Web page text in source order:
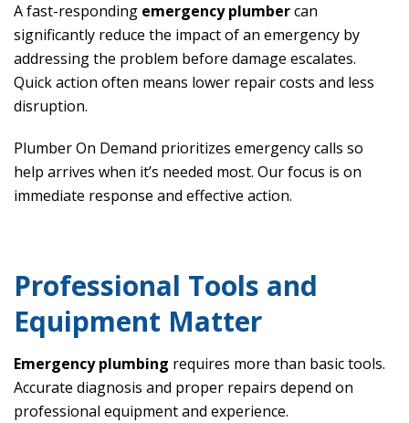
A fast-responding emergency plumbercan
significantly reduce the impact of an emergency by
addressing the problem before damage escalates.
Quick action often means lower repair costs and less
disruption.
Plumber On Demand prioritizes emergency calls so
help arrives when it’s needed most. Our focus is on
immediate response and effective action.
Professional Tools and
Equipment Matter
Emergency plumbing requires more than basic tools.
Accurate diagnosis and proper repairs depend on
professional equipment and experience.